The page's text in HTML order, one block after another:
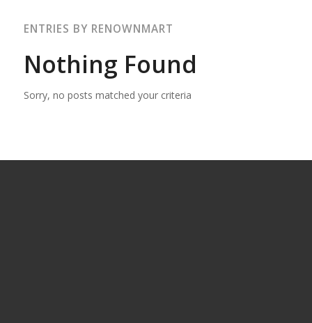
ENTRIES BY RENOWNMART
Nothing Found
Sorry, no posts matched your criteria